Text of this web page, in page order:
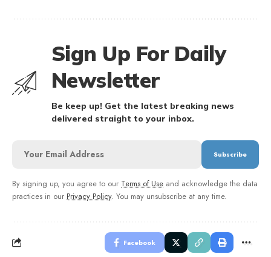
Sign Up For Daily
Newsletter
Be keep up! Get the latest breaking news
delivered straight to your inbox.
By signing up, you agree to our Terms of Use and acknowledge the data
practices in our Privacy Policy. You may unsubscribe at any time.
Facebook